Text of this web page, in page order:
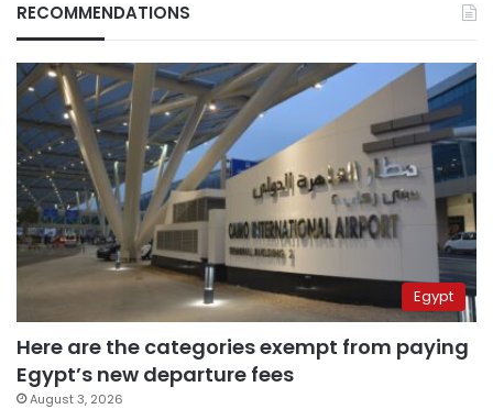
RECOMMENDATIONS
Egypt
Here are the categories exempt from paying
Egypt’s new departure fees
August 3, 2026